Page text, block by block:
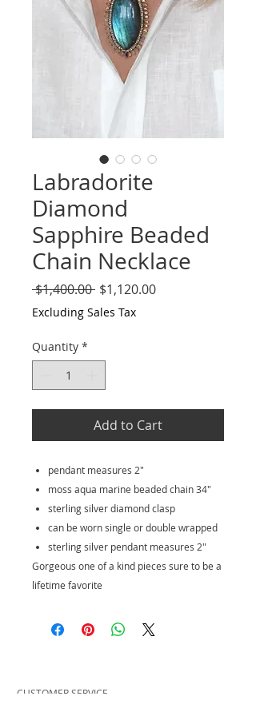
Labradorite
Diamond
Sapphire Beaded
Chain Necklace
$1,400.00 Regular
Price
$1,120.00Sale
Excluding Sales Tax
Quantity *
Add to Cart
pendant measures 2"
moss aqua marine beaded chain 34"
sterling silver diamond clasp
can be worn single or double wrapped
sterling silver pendant measures 2"
Gorgeous one of a kind pieces sure to be a
lifetime favorite
CUSTOMER SERVICE